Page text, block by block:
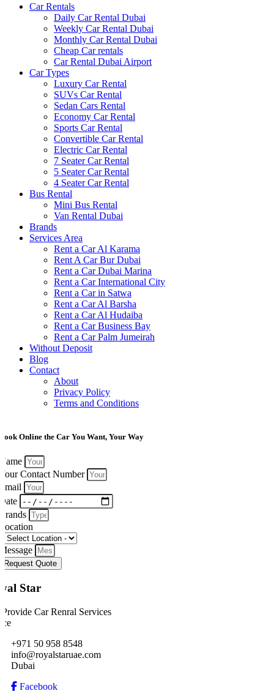
Car Rentals
Daily Car Rental Dubai
Weekly Car Rental Dubai
Monthly Car Rental Dubai
Cheap Car rentals
Car Rental Dubai Airport
Car Types
Luxury Car Rental
SUVs Car Rental
Sedan Cars Rental
Economy Car Rental
Sports Car Rental
Convertible Car Rental
Electric Car Rental
7 Seater Car Rental
5 Seater Car Rental
4 Seater Car Rental
Bus Rental
Mini Bus Rental
Van Rental Dubai
Brands
Services Area
Rent a Car Al Karama
Rent A Car Bur Dubai
Rent a Car Dubai Marina
Rent a Car International City
Rent a Car in Satwa
Rent a Car Al Barsha
Rent a Car Al Hudaiba
Rent a Car Business Bay
Rent a Car Palm Jumeirah
Without Deposit
Blog
Contact
About
Privacy Policy
Terms and Conditions
Online the Car You Want, Your Way
Contact Number
Request Quote
Star
Provide Car Renral Services
+971 50 958 8548
info@royalstaruae.com
Dubai
Facebook